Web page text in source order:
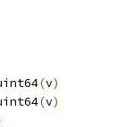
(v)
(v)